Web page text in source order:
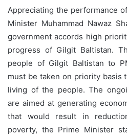
Appreciating the performance
Minister Muhammad Nawaz
government accords high
progress of Gilgit Baltistan.
people of Gilgit Baltistan to
must be taken on priority basis
living of the people. The
are aimed at generating
that would result in
poverty, the Prime Minister